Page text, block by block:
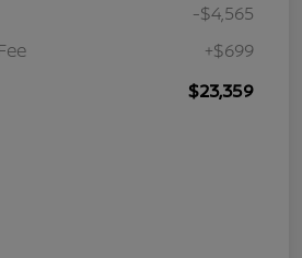
-$4,565
+$699
$23,359